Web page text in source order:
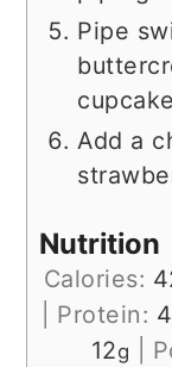
Pipe
Add a
Nutrition
Calories:
Protein: 4
12g